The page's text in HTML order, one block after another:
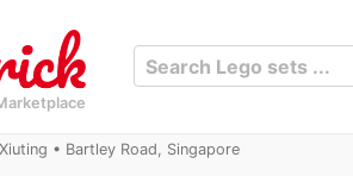
• Bartley Road, Singapore